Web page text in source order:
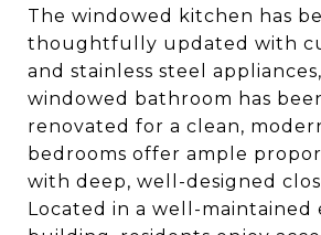
The windowed kitchen has
thoughtfully updated with
and stainless steel
windowed bathroom has
renovated for a clean,
bedrooms offer ample
with deep, well-designed
Located in a well-maintained